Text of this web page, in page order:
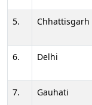
5. Chhattisgarh
6.
Delhi
7.
Gauhati